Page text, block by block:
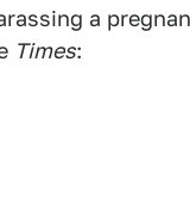
a
Times: